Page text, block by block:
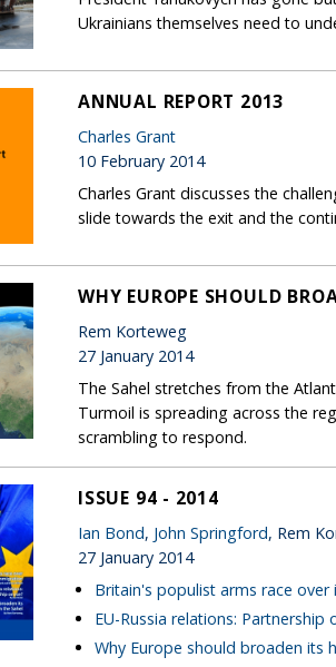
Ukrainians themselves need to
ANNUAL REPORT 2013
Charles Grant
10 February 2014
Charles Grant discusses the
slide towards the exit and the
WHY EUROPE SHOULD
Rem Korteweg
27 January 2014
The Sahel stretches from the
Turmoil is spreading across the
scrambling to respond.
ISSUE 94 - 2014
Ian Bond, John Springford, Rem
27 January 2014
Britain's populist arms race over
EU-Russia relations: Partnership
Why Europe should broaden its